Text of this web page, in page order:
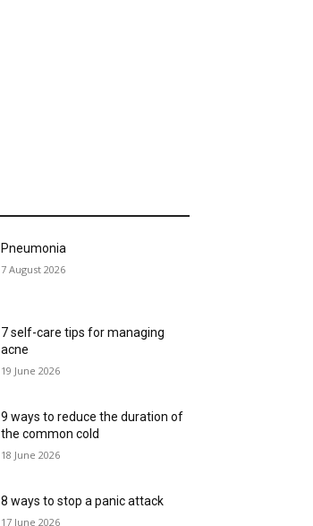
Pneumonia
7 August 2026
7 self-care tips for managing
acne
19 June 2026
9 ways to reduce the duration of
the common cold
18 June 2026
8 ways to stop a panic attack
17 June 2026